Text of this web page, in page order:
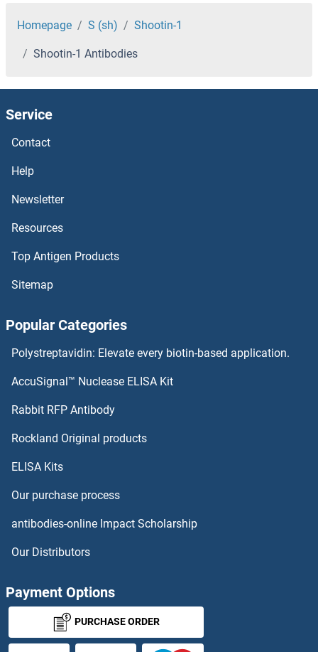
SHISA2 Antibodies
Shiga Toxin 2 Subunit A Antibodies
SHCBP1 Antibodies
SHC4 Antibodies
SHC3 Antibodies
SHB Antibodies
SHOX Antibodies
SHOX2 Antibodies
SHPRH Antibodies
SHQ1 Antibodies
SHROOM1 Antibodies
Homepage S (sh) Shootin-1
Shootin-1 Antibodies
Service
Contact
Help
Newsletter
Resources
Top Antigen Products
Sitemap
Popular Categories
Polystreptavidin: Elevate every biotin-based application.
AccuSignal™ Nuclease ELISA Kit
Rabbit RFP Antibody
Rockland Original products
ELISA Kits
Our purchase process
antibodies-online Impact Scholarship
Our Distributors
Payment Options
PURCHASE ORDER